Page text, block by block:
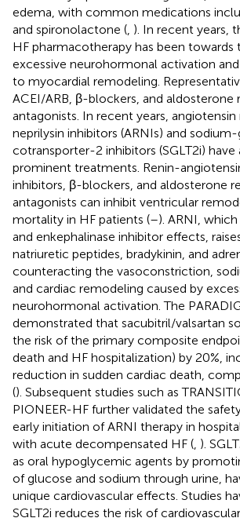
edema, with common medications
and spironolactone ( ). In recent years,
HF pharmacotherapy has been towards
excessive neurohormonal activation
to myocardial remodeling.
ACEI/ARB, β-blockers, and aldosterone
antagonists. In recent years,
neprilysin inhibitors (ARNIs) and
cotransporter-2 inhibitors (SGLT2i) have
prominent treatments. Renin-
inhibitors, β-blockers, and aldosterone
antagonists can inhibit ventricular
mortality in HF patients (–). ARNI,
and enkephalinase inhibitor effects,
natriuretic peptides, bradykinin, and
counteracting the vasoconstriction,
and cardiac remodeling caused by
neurohormonal activation. The
demonstrated that sacubitril/valsartan
the risk of the primary composite
death and HF hospitalization) by 20%,
reduction in sudden cardiac death,
(). Subsequent studies such as
PIONEER-HF further validated the
early initiation of ARNI therapy in
with acute decompensated HF ( ).
as oral hypoglycemic agents by
of glucose and sodium through urine,
unique cardiovascular effects. Studies
SGLT2i reduces the risk of